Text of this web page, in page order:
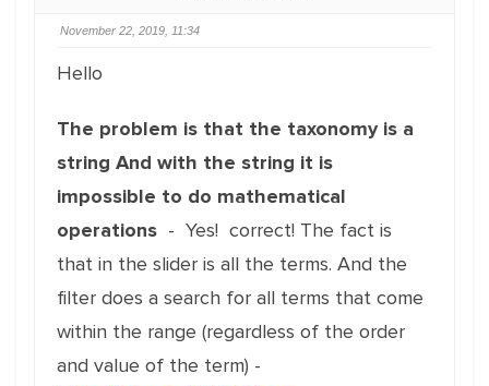
November 22, 2019, 11:34
Hello
The problem is that the taxonomy is a
string And with the string it is
impossible to do mathematical
operations - Yes! correct! The fact is
that in the slider is all the terms. And the
filter does a search for all terms that come
within the range (regardless of the order
and value of the term) -